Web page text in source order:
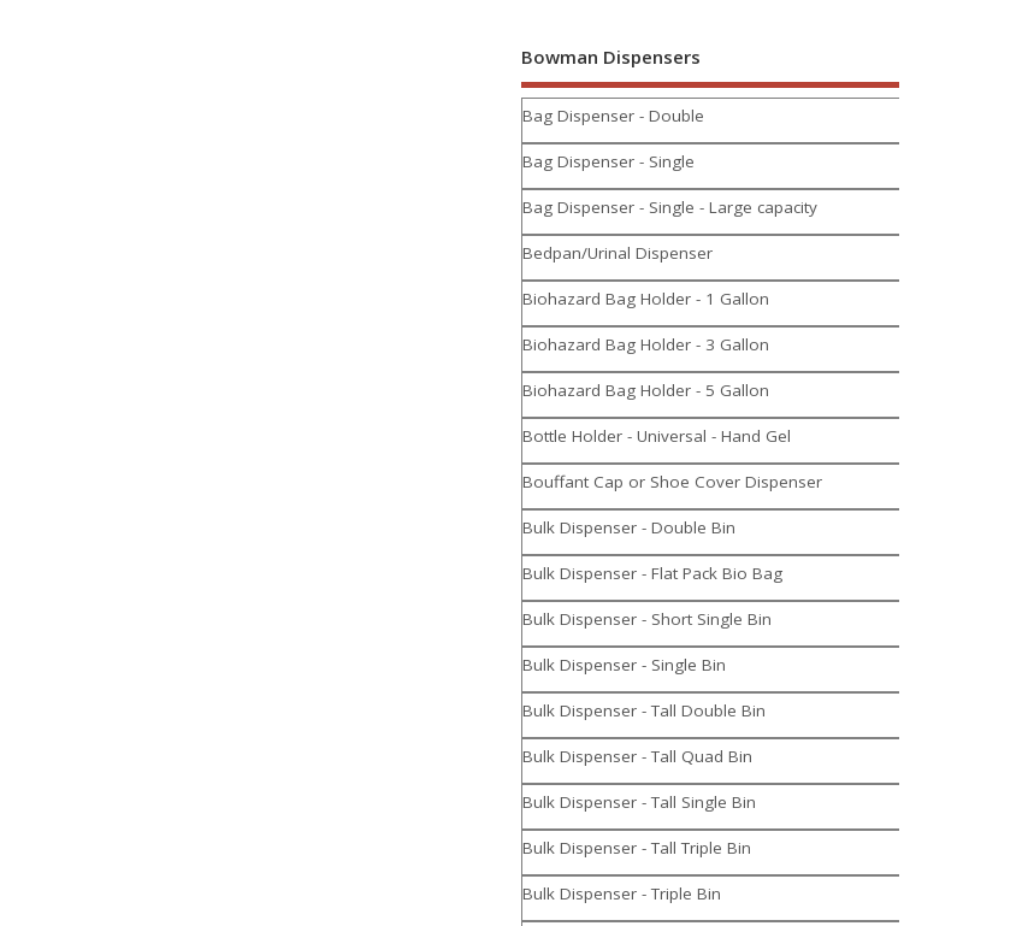
Bowman Dispensers
Bag Dispenser - Double
Bag Dispenser - Single
Bag Dispenser - Single - Large capacity
Bedpan/Urinal Dispenser
Biohazard Bag Holder - 1 Gallon
Biohazard Bag Holder - 3 Gallon
Biohazard Bag Holder - 5 Gallon
Bottle Holder - Universal - Hand Gel
Bouffant Cap or Shoe Cover Dispenser
Bulk Dispenser - Double Bin
Bulk Dispenser - Flat Pack Bio Bag
Bulk Dispenser - Short Single Bin
Bulk Dispenser - Single Bin
Bulk Dispenser - Tall Double Bin
Bulk Dispenser - Tall Quad Bin
Bulk Dispenser - Tall Single Bin
Bulk Dispenser - Tall Triple Bin
Bulk Dispenser - Triple Bin